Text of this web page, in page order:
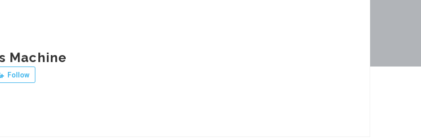
Machine
Follow